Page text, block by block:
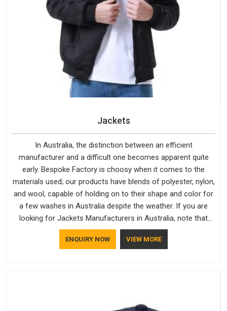
Jackets
In Australia, the distinction between an efficient
manufacturer and a difficult one becomes apparent quite
early. Bespoke Factory is choosy when it comes to the
materials used; our products have blends of polyester, nylon,
and wool, capable of holding on to their shape and color for
a few washes in Australia despite the weather. If you are
looking for Jackets Manufacturers in Australia, note that
although we manufacture in Delhi, our customers are located
all over the place. As Casual Jackets Manufacturers, comfort
ENQUIRY NOW VIEW MORE